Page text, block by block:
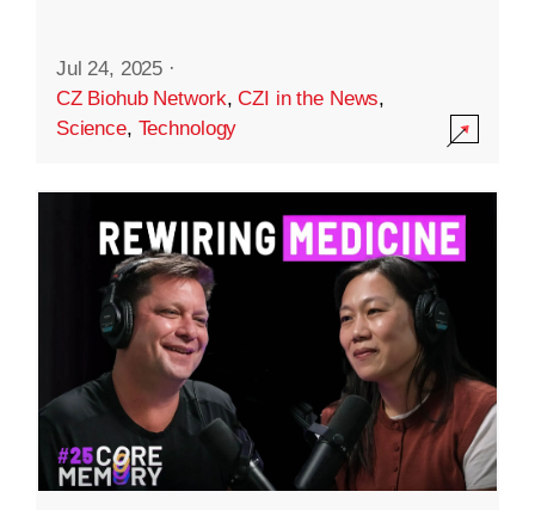
Jul 24, 2025 ·
CZ Biohub Network,CZI in the News,
Science, Technology